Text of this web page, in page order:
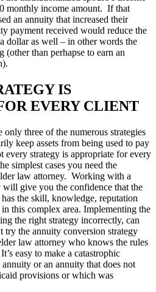
monthly income amount. If that
an annuity that increased their
payment received would reduce the
dollar as well – in other words the
(other than perhapse to earn an
IS
EVERY CLIENT
only three of the numerous strategies
keep assets from being used to pay
every strategy is appropriate for every
simplest cases you need the
law attorney. Working with a
give you the confidence that the
the skill, knowledge, reputation
this complex area. Implementing the
the right strategy incorrectly, can
try the annuity conversion strategy
law attorney who knows the rules
easy to make a catastrophic
or an annuity that does not
provisions or which was